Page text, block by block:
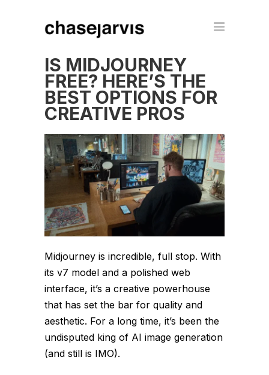
IS MIDJOURNEY
FREE? HERE’S THE
BEST OPTIONS FOR
CREATIVE PROS
Midjourney is incredible, full stop. With
its v7 model and a polished web
interface, it’s a creative powerhouse
that has set the bar for quality and
aesthetic. For a long time, it’s been the
undisputed king of AI image generation
(and still is IMO).